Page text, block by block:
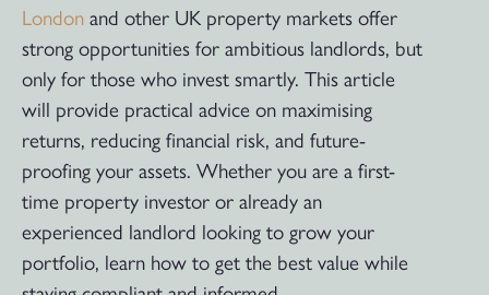
Londonand other UK property markets offer
strong opportunities for ambitious landlords, but
only for those who invest smartly. This article
will provide practical advice on maximising
returns, reducing financial risk, and future-
proofing your assets. Whether you are a first-
time property investor or already an
experienced landlord looking to grow your
portfolio, learn how to get the best value while